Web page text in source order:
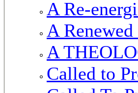
A Re-
A
A
Called to